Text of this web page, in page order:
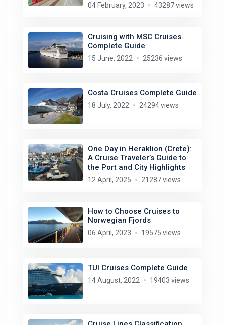
04 February, 2023 43287 views
Cruising with MSC Cruises.
Complete Guide
15 June, 2022 25236 views
Costa Cruises Complete Guide
18 July, 2022 24294 views
One Day in Heraklion (Crete):
A Cruise Traveler’s Guide to
the Port and City Highlights
12 April, 2025 21287 views
How to Choose Cruises to
Norwegian Fjords
06 April, 2023 19575 views
TUI Cruises Complete Guide
14 August, 2022 19403 views